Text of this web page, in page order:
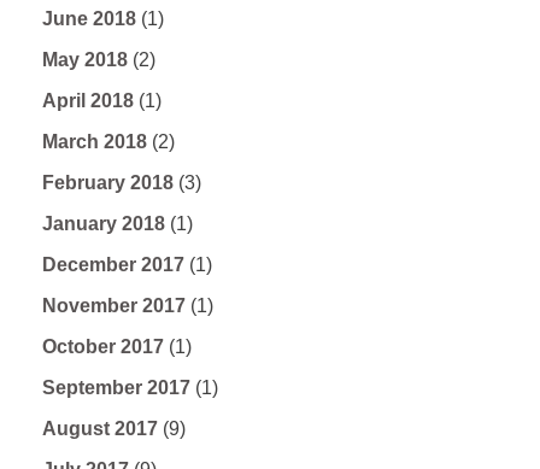
June 2018 (1)
May 2018 (2)
April 2018 (1)
March 2018 (2)
February 2018 (3)
January 2018 (1)
December 2017 (1)
November 2017 (1)
October 2017 (1)
September 2017 (1)
August 2017 (9)